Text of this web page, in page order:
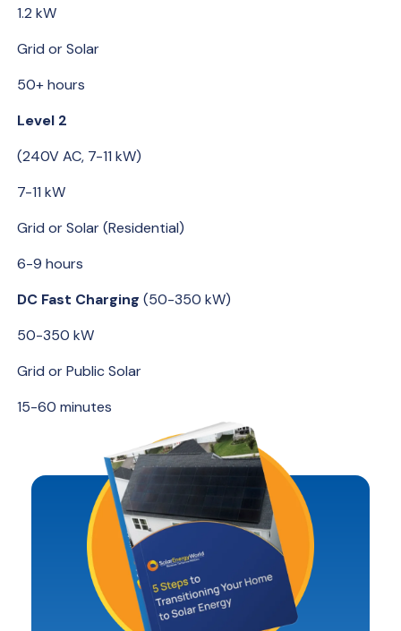
1.2 kW
Grid or Solar
50+ hours
Level 2
(240V AC, 7-11 kW)
7-11 kW
Grid or Solar (Residential)
6-9 hours
DC Fast Charging (50-350 kW)
50-350 kW
Grid or Public Solar
15-60 minutes